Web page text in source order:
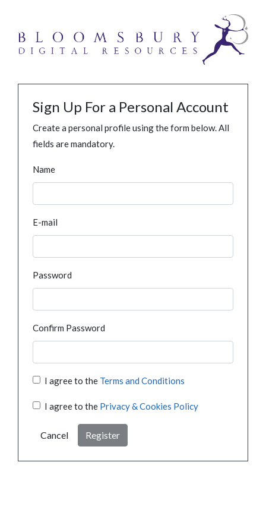
Sign Up For a Personal Account
Create a personal profile using the form below. All
fields are mandatory.
Name
E-mail
Password
Confirm Password
I agree to the Terms and Conditions
I agree to the Privacy & Cookies Policy
Cancel